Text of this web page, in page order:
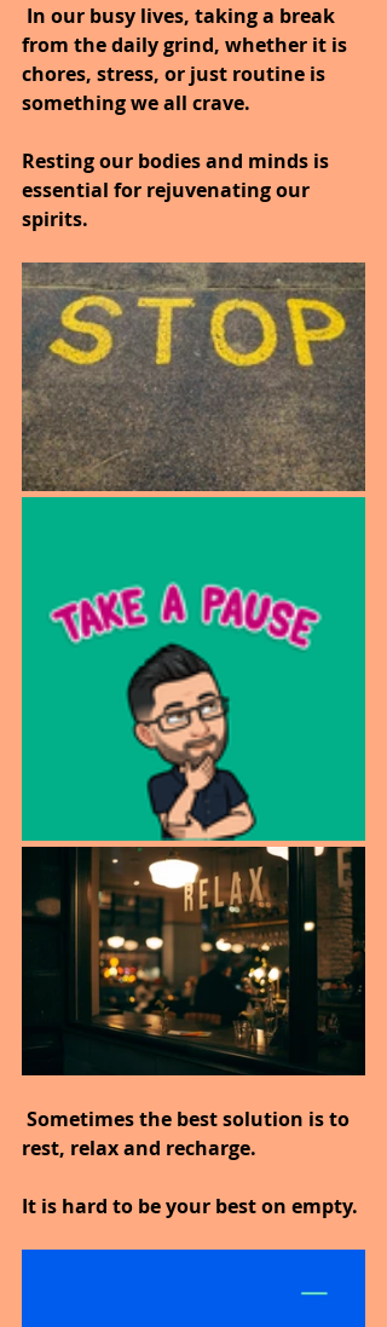
In our busy lives, taking a break
from the daily grind, whether it is
chores, stress, or just routine is
something we all crave.
Resting our bodies and minds is
essential for rejuvenating our
spirits.
Sometimes the best solution is to
rest, relax and recharge.
It is hard to be your best on empty.